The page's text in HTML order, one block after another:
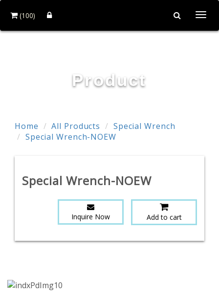
(100)
Product
Home All Products
Special Wrench
Special Wrench-NOEW
Special Wrench-NOEW
Inquire Now Add to cart